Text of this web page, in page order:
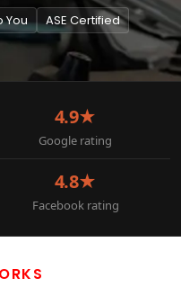
You
ASE Certified
4.9★
Google rating
4.8★
Facebook rating